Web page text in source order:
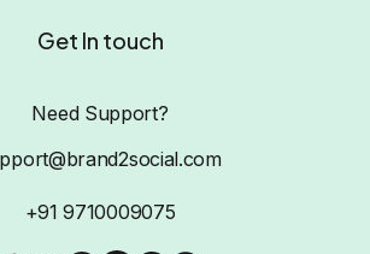
Get In touch
Need Support?
+91 9710009075